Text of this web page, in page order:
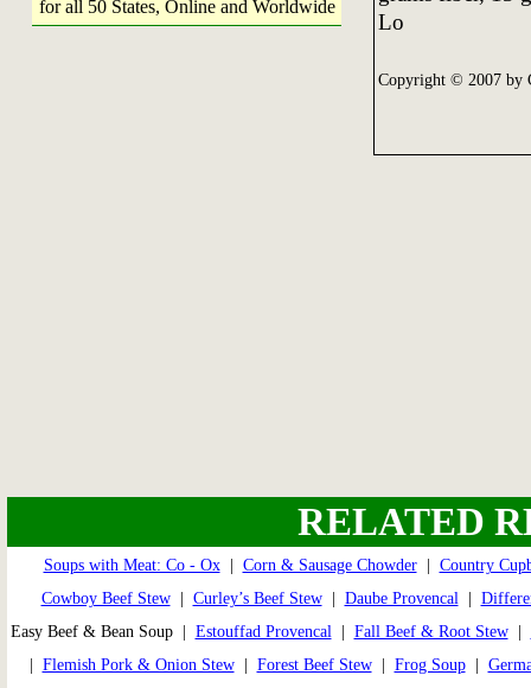
for all 50 States, Online and Worldwide
Lo
Copyright © 2007 by
RELATED
Soups with Meat: Co - Ox| Corn & Sausage Chowder| Country
Cowboy Beef Stew| Curley’s Beef Stew| Daube Provencal|
Easy Beef & Bean Soup | Estouffad Provencal| Fall Beef & Root Stew|
Flemish Pork & Onion Stew| Forest Beef Stew| Frog Soup|